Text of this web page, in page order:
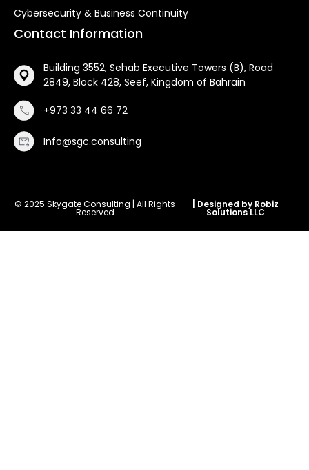
Cybersecurity & Business Continuity
Contact Information
Building 3552, Sehab Executive Towers (B), Road
2849, Block 428, Seef, Kingdom of Bahrain
+973 33 44 66 72
Info@sgc.consulting
© 2025 Skygate Consulting | All Rights
Reserved
| Designed by Robiz
Solutions LLC